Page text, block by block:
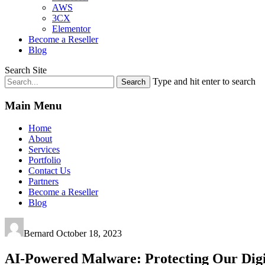
AWS
3CX
Elementor
Become a Reseller
Blog
Search Site
Type and hit enter to search
Main Menu
Home
About
Services
Portfolio
Contact Us
Partners
Become a Reseller
Blog
Bernard October 18, 2023
AI-Powered Malware: Protecting Our